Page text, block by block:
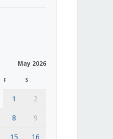
May 2026
F S
1
2
8
9
15 16